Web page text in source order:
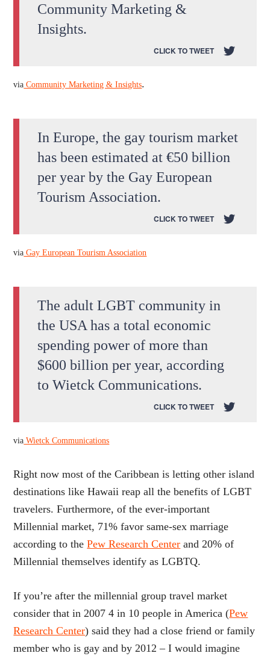
Community Marketing &
Insights.
CLICK TO TWEET
via Community Marketing & Insights.
In Europe, the gay tourism market
has been estimated at €50 billion
per year by the Gay European
Tourism Association.
CLICK TO TWEET
via Gay European Tourism Association
The adult LGBT community in
the USA has a total economic
spending power of more than
$600 billion per year, according
to Wietck Communications.
CLICK TO TWEET
via Wietck Communications
Right now most of the Caribbean is letting other island
destinations like Hawaii reap all the benefits of LGBT
travelers. Furthermore, of the ever-important
Millennial market, 71% favor same-sex marriage
according to thePew Research Center and 20% of
Millennial themselves identify as LGBTQ.
If you’re after the millennial group travel market
consider that in 2007 4 in 10 people in America (Pew
Research Center) said they had a close friend or family
member who is gay and by 2012 – I would imagine